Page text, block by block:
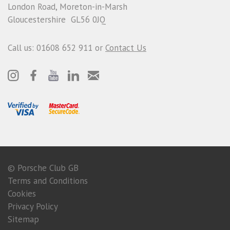
London Road, Moreton-in-Marsh
Gloucestershire GL56 0JQ
Call us: 01608 652 911 or Contact Us
© Porsche Club GB
Terms and Conditions
Cookies
Privacy Policy
Sitemap